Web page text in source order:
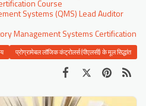
Course
Systems (QMS) Lead Auditor
Management Systems Certification
प्रोग्रामेबल लॉजिक कंट्रोलर्स (पीएलसी) के मूल सिद्धांत